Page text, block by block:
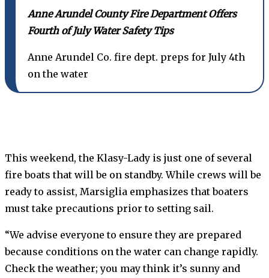
Anne Arundel County Fire Department Offers
Fourth of July Water Safety Tips
Anne Arundel Co. fire dept. preps for July 4th
on the water
This weekend, the Klasy-Lady is just one of several
fire boats that will be on standby. While crews will be
ready to assist, Marsiglia emphasizes that boaters
must take precautions prior to setting sail.
“We advise everyone to ensure they are prepared
because conditions on the water can change rapidly.
Check the weather; you may think it’s sunny and